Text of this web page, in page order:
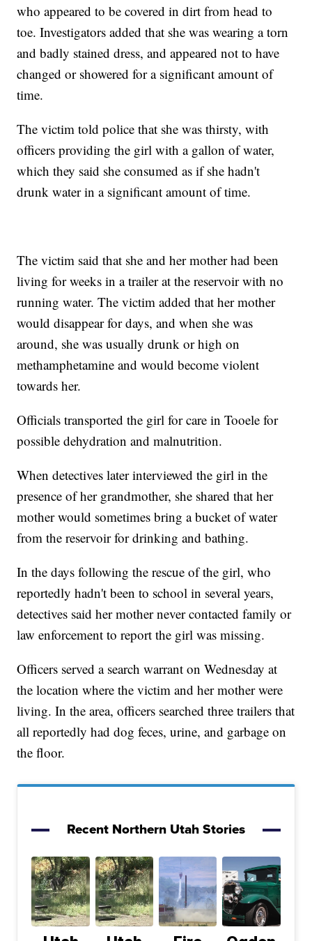
who appeared to be covered in dirt from head to
toe. Investigators added that she was wearing a torn
and badly stained dress, and appeared not to have
changed or showered for a significant amount of
time.
The victim told police that she was thirsty, with
officers providing the girl with a gallon of water,
which they said she consumed as if she hadn't
drunk water in a significant amount of time.
The victim said that she and her mother had been
living for weeks in a trailer at the reservoir with no
running water. The victim added that her mother
would disappear for days, and when she was
around, she was usually drunk or high on
methamphetamine and would become violent
towards her.
Officials transported the girl for care in Tooele for
possible dehydration and malnutrition.
When detectives later interviewed the girl in the
presence of her grandmother, she shared that her
mother would sometimes bring a bucket of water
from the reservoir for drinking and bathing.
In the days following the rescue of the girl, who
reportedly hadn't been to school in several years,
detectives said her mother never contacted family or
law enforcement to report the girl was missing.
Officers served a search warrant on Wednesday at
the location where the victim and her mother were
living. In the area, officers searched three trailers that
all reportedly had dog feces, urine, and garbage on
the floor.
Recent Northern Utah Stories